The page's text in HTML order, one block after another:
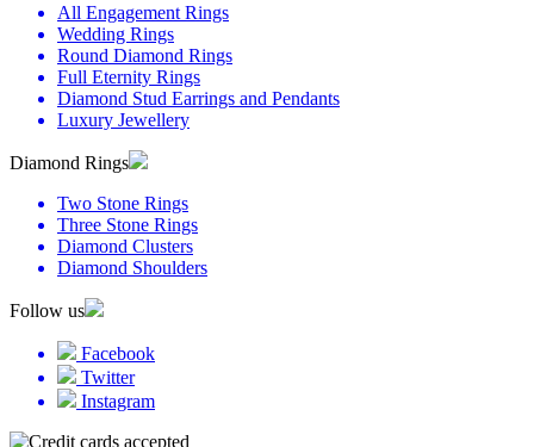
All Engagement Rings
Wedding Rings
Round Diamond Rings
Full Eternity Rings
Diamond Stud Earrings and Pendants
Luxury Jewellery
Diamond Rings
Two Stone Rings
Three Stone Rings
Diamond Clusters
Diamond Shoulders
Follow us
Facebook
Twitter
Instagram